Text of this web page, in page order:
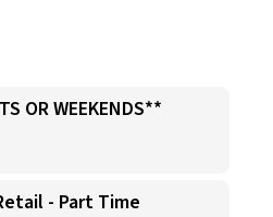
OR WEEKENDS**
- Part Time